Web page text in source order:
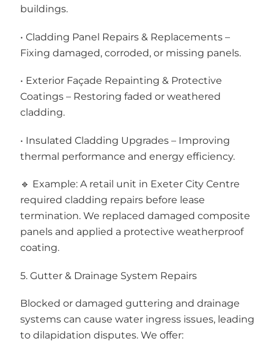
buildings.
• Cladding Panel Repairs & Replacements –
Fixing damaged, corroded, or missing panels.
• Exterior Façade Repainting & Protective
Coatings – Restoring faded or weathered
cladding.
• Insulated Cladding Upgrades – Improving
thermal performance and energy efficiency.
🔹 Example: A retail unit in Exeter City Centre
required cladding repairs before lease
termination. We replaced damaged composite
panels and applied a protective weatherproof
coating.
5. Gutter & Drainage System Repairs
Blocked or damaged guttering and drainage
systems can cause water ingress issues, leading
to dilapidation disputes. We offer: